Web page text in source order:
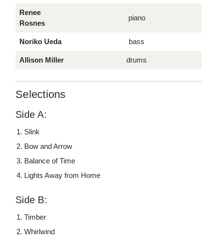
Renee
Rosnes
piano
Noriko Ueda bass
Allison Miller drums
Selections
Side A:
Slink
Bow and Arrow
Balance of Time
Lights Away from Home
Side B:
Timber
Whirlwind